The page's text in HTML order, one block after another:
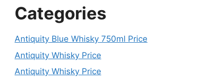
Categories
Antiquity Blue Whisky 750ml Price
Antiquity Whisky Price
Antiquity Whisky Price